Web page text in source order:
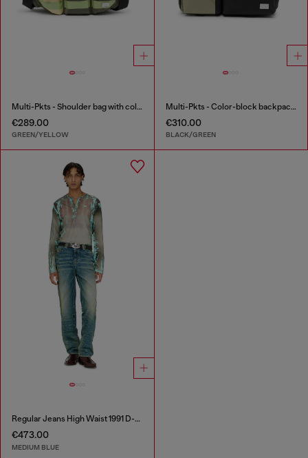
Multi-Pkts - Shoulder bag with color-block design
€289.00
GREEN/YELLOW
Multi-Pkts - Color-block backpack with multiple pockets
€310.00
BLACK/GREEN
Regular Jeans High Waist 1991 D-Voeed
€473.00
MEDIUM BLUE